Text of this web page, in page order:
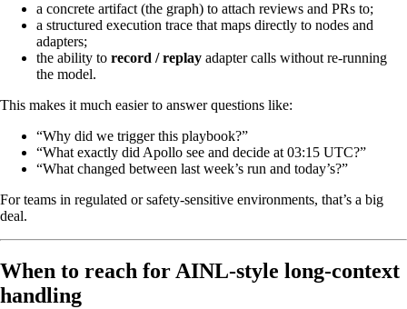
a concrete artifact (the graph) to attach reviews and PRs to;
a structured execution trace that maps directly to nodes and
adapters;
the ability to record / replay adapter calls without re‑running
the model.
This makes it much easier to answer questions like:
“Why did we trigger this playbook?”
“What exactly did Apollo see and decide at 03:15 UTC?”
“What changed between last week’s run and today’s?”
For teams in regulated or safety‑sensitive environments, that’s a big
deal.
When to reach for AINL-style long-context
handling